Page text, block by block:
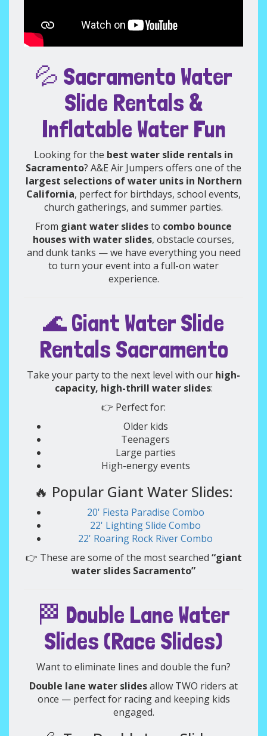
💦 Sacramento Water
Slide Rentals &
Inflatable Water Fun
Looking for the best water slide rentals in
Sacramento? A&E Air Jumpers offers one of the
largest selections of water units in Northern
California, perfect for birthdays, school events,
church gatherings, and summer parties.
From giant water slidesto combo bounce
houses with water slides, obstacle courses,
and dunk tanks — we have everything you need
to turn your event into a full-on water
experience.
🌊 Giant Water Slide
Rentals Sacramento
Take your party to the next level with our high-
capacity, high-thrill water slides:
👉 Perfect for:
Older kids
Teenagers
Large parties
High-energy events
🔥 Popular Giant Water Slides:
20' Fiesta Paradise Combo
22' Lighting Slide Combo
22' Roaring Rock River Combo
👉 These are some of the most searched “giant
water slides Sacramento”
🏁 Double Lane Water
Slides (Race Slides)
Want to eliminate lines and double the fun?
Double lane water slidesallow TWO riders at
once — perfect for racing and keeping kids
engaged.